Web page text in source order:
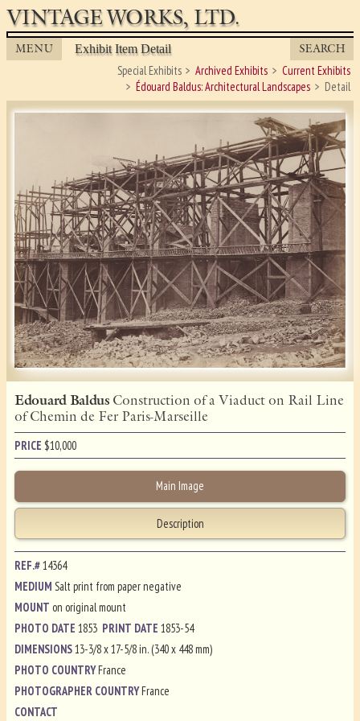
VINTAGE WORKS, LTD.
MENU Exhibit Item Detail SEARCH
Special Exhibits Archived Exhibits
Current Exhibits
Édouard Baldus: Architectural Landscapes
Detail
Edouard Baldus Construction of a Viaduct on Rail Line
of Chemin de Fer Paris-Marseille
PRICE $10,000
Main Image
Description
REF.#14364
MEDIUMSalt print from paper negative
MOUNT on original mount
PHOTO DATE1853 PRINT DATE1853-54
DIMENSIONS13-3/8 x 17-5/8 in. (340 x 448 mm)
PHOTO COUNTRYFrance
PHOTOGRAPHER COUNTRYFrance
CONTACT